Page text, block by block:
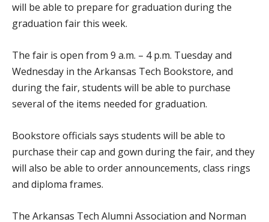
will be able to prepare for graduation during the
graduation fair this week.
The fair is open from 9 a.m. – 4 p.m. Tuesday and
Wednesday in the Arkansas Tech Bookstore, and
during the fair, students will be able to purchase
several of the items needed for graduation.
Bookstore officials says students will be able to
purchase their cap and gown during the fair, and they
will also be able to order announcements, class rings
and diploma frames.
The Arkansas Tech Alumni Association and Norman